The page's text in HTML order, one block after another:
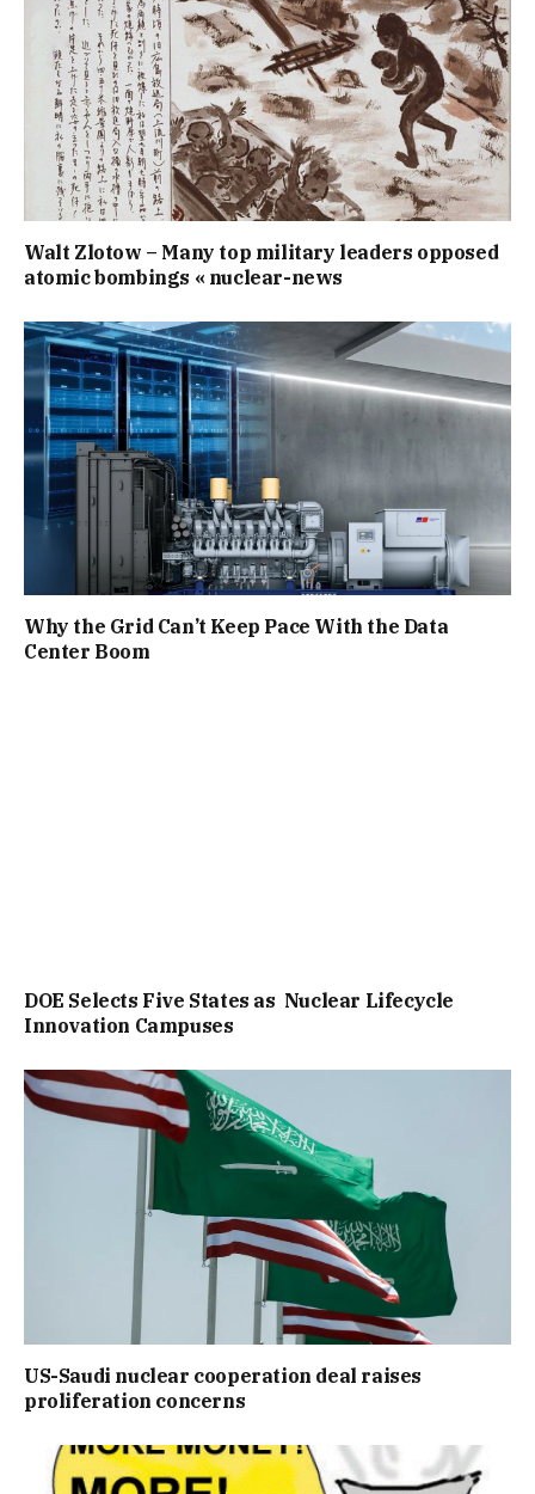
Walt Zlotow – Many top military leaders opposed
atomic bombings « nuclear-news
Why the Grid Can’t Keep Pace With the Data
Center Boom
DOE Selects Five States as Nuclear Lifecycle
Innovation Campuses
US-Saudi nuclear cooperation deal raises
proliferation concerns